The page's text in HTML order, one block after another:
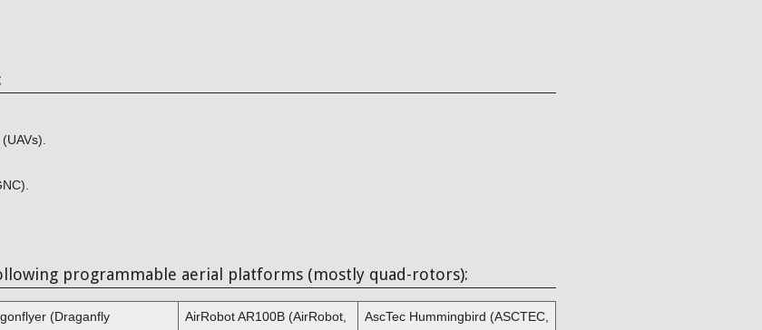
programmable aerial platforms (mostly quad-rotors):
(Draganfly
AirRobot AR100B (AirRobot,
AscTec Hummingbird (ASCTEC,